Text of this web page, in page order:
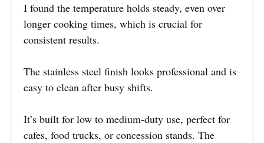
I found the temperature holds steady, even over
longer cooking times, which is crucial for
consistent results.
The stainless steel finish looks professional and is
easy to clean after busy shifts.
It’s built for low to medium-duty use, perfect for
cafes, food trucks, or concession stands. The